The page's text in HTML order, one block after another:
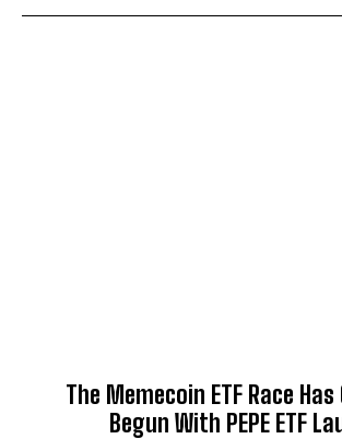
The Memecoin ETF Race
Begun With PEPE ETF